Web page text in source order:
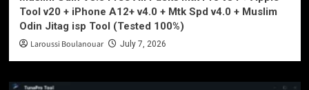
Tool v20 + iPhone A12+ v4.0 + Mtk Spd v4.0 + Muslim
Odin Jitag isp Tool (Tested 100%)
Laroussi Boulanouar July 7, 2026